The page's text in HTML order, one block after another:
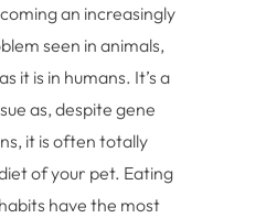
an increasingly
seen in animals,
it is in humans. It’s a
as, despite gene
it is often totally
of your pet. Eating
have the most